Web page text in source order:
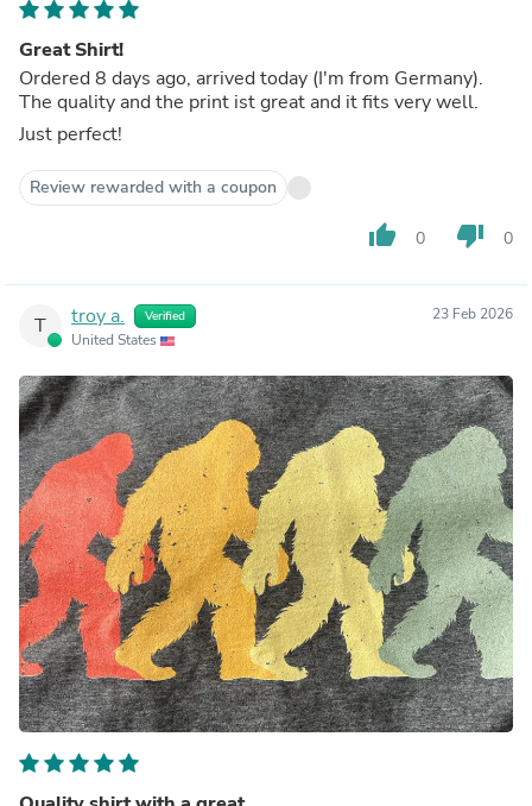
Great Shirt!
Ordered 8 days ago, arrived today (I'm from Germany).
The quality and the print ist great and it fits very well.
Just perfect!
Review rewarded with a coupon
thumb_up 0 thumb_down 0
T troy a. Verified
United States
23 Feb 2026